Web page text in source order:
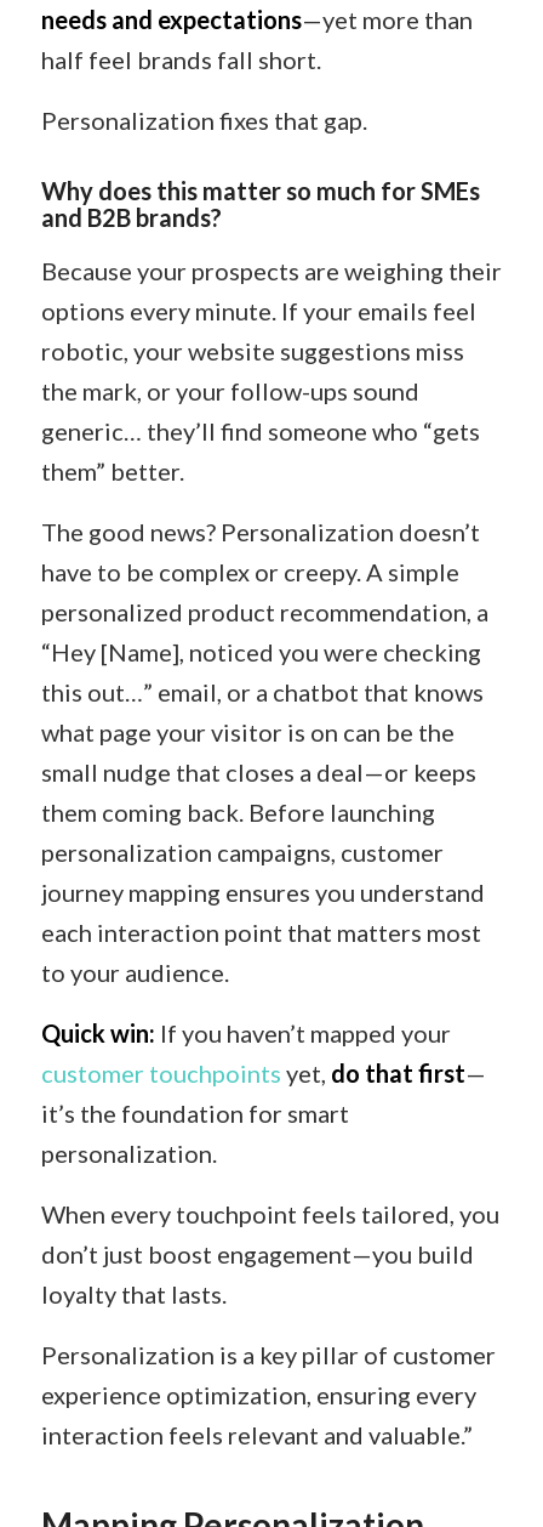
needs and expectations—yet more than
half feel brands fall short.
Personalization fixes that gap.
Why does this matter so much for SMEs
and B2B brands?
Because your prospects are weighing their
options every minute. If your emails feel
robotic, your website suggestions miss
the mark, or your follow-ups sound
generic… they’ll find someone who “gets
them” better.
The good news? Personalization doesn’t
have to be complex or creepy. A simple
personalized product recommendation, a
“Hey [Name], noticed you were checking
this out…” email, or a chatbot that knows
what page your visitor is on can be the
small nudge that closes a deal—or keeps
them coming back. Before launching
personalization campaigns, customer
journey mapping ensures you understand
each interaction point that matters most
to your audience.
Quick win: If you haven’t mapped your
customer touchpoints yet, do that first—
it’s the foundation for smart
personalization.
When every touchpoint feels tailored, you
don’t just boost engagement—you build
loyalty that lasts.
Personalization is a key pillar of customer
experience optimization, ensuring every
interaction feels relevant and valuable.”